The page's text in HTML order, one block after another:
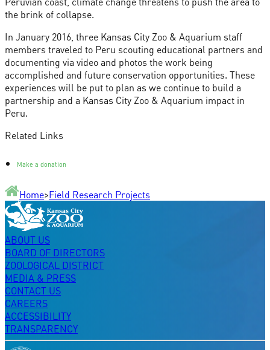
the brink of collapse.
In January 2016, three Kansas City Zoo & Aquarium staff
members traveled to Peru scouting educational partners and
documenting via video and photos the work being
accomplished and future conservation opportunities. These
experiences will be put to plan as we continue to build a
partnership and a Kansas City Zoo & Aquarium impact in
Peru.
Related Links
Make a donation
Home>Field Research Projects
ABOUT US
BOARD OF DIRECTORS
ZOOLOGICAL DISTRICT
MEDIA & PRESS
CONTACT US
CAREERS
ACCESSIBILITY
TRANSPARENCY